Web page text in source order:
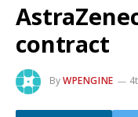
contract
ByWPENGINE